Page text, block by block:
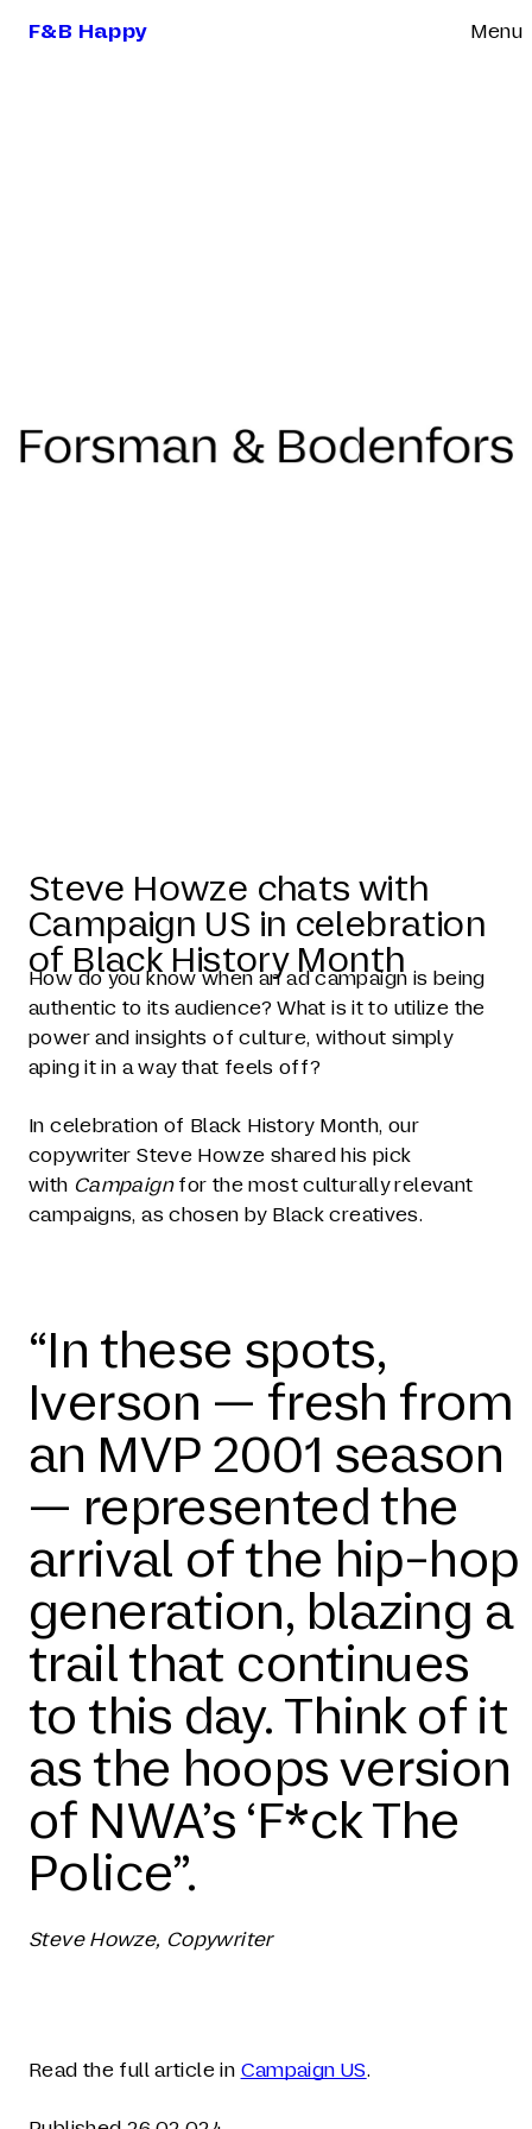
F&B Happy Menu
Steve Howze chats with
Campaign US in celebration
of Black History Month
How do you know when an ad campaign is being
authentic to its audience? What is it to utilize the
power and insights of culture, without simply
aping it in a way that feels off?
In celebration of Black History Month, our
copywriter Steve Howze shared his pick
with Campaignfor the most culturally relevant
campaigns, as chosen by Black creatives.
“In these spots,
Iverson — fresh from
an MVP 2001 season
— represented the
arrival of the hip-hop
generation, blazing a
trail that continues
to this day. Think of it
as the hoops version
of NWA’s ‘F*ck The
Police”.
Steve Howze, Copywriter
Read the full article in Campaign US.